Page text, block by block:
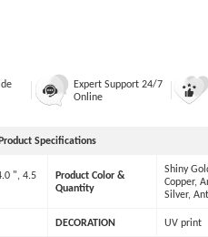
Expert Support 24/7
Online
Specifications
", 4.5
Product Color &
Quantity
Shiny
Copper,
Silver,
DECORATION UV print